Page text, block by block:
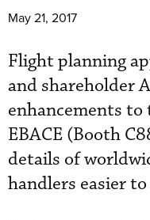
May 21, 2017
Flight planning
and shareholder
enhancements to
EBACE (Booth
details of
handlers easier to